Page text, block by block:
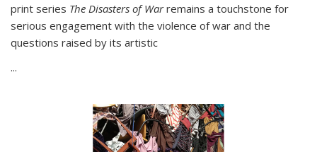
print series The Disasters of Warremains a touchstone for
serious engagement with the violence of war and the
questions raised by its artistic
...